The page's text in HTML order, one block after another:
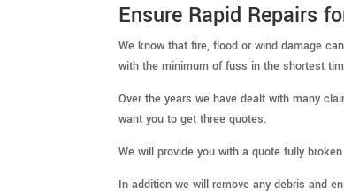
Ensure Rapid Repairs
We know that fire, flood or wind damage
with the minimum of fuss in the shortest
Over the years we have dealt with many
want you to get three quotes.
We will provide you with a quote fully
In addition we will remove any debris and